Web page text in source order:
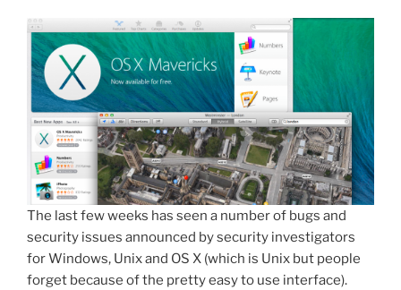
The last few weeks has seen a number of bugs and
security issues announced by security investigators
for Windows, Unix and OS X (which is Unix but people
forget because of the pretty easy to use interface).